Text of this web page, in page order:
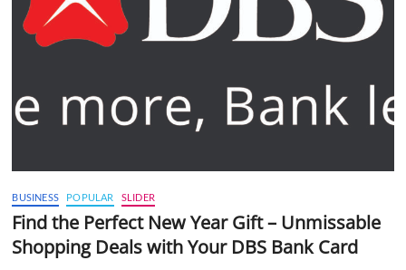
BUSINESS POPULAR SLIDER
Find the Perfect New Year Gift – Unmissable
Shopping Deals with Your DBS Bank Card